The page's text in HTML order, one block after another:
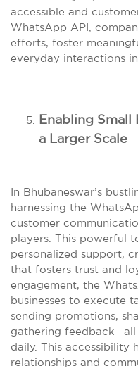
accessible and
WhatsApp API,
efforts, foster
everyday interactions
Enabling Small
a Larger Scale
In Bhubaneswar’s
harnessing the
customer
players. This powerful
personalized support,
that fosters trust and
engagement, the
businesses to execute
sending promotions,
gathering feedback—all
daily. This accessibility
relationships and